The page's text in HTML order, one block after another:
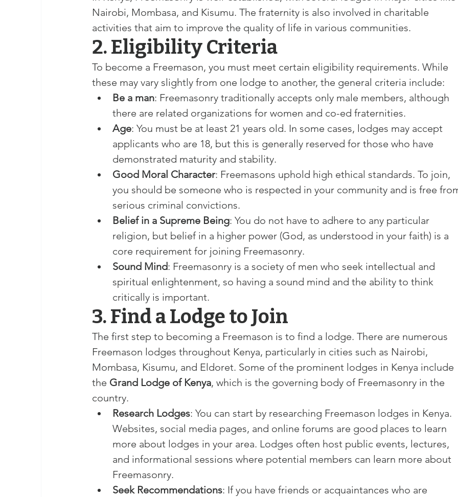
Nairobi, Mombasa, and Kisumu. The fraternity is also involved in charitable
activities that aim to improve the quality of life in various communities.
2. Eligibility Criteria
To become a Freemason, you must meet certain eligibility requirements. While
these may vary slightly from one lodge to another, the general criteria include:
Be a man: Freemasonry traditionally accepts only male members, although
there are related organizations for women and co-ed fraternities.
Age: You must be at least 21 years old. In some cases, lodges may accept
applicants who are 18, but this is generally reserved for those who have
demonstrated maturity and stability.
Good Moral Character: Freemasons uphold high ethical standards. To join,
you should be someone who is respected in your community and is free
serious criminal convictions.
Belief in a Supreme Being: You do not have to adhere to any particular
religion, but belief in a higher power (God, as understood in your faith) is a
core requirement for joining Freemasonry.
Sound Mind: Freemasonry is a society of men who seek intellectual and
spiritual enlightenment, so having a sound mind and the ability to think
critically is important.
3. Find a Lodge to Join
The first step to becoming a Freemason is to find a lodge. There are numerous
Freemason lodges throughout Kenya, particularly in cities such as Nairobi,
Mombasa, Kisumu, and Eldoret. Some of the prominent lodges in Kenya include
the Grand Lodge of Kenya, which is the governing body of Freemasonry in the
country.
Research Lodges: You can start by researching Freemason lodges in Kenya.
Websites, social media pages, and online forums are good places to learn
more about lodges in your area. Lodges often host public events, lectures,
and informational sessions where potential members can learn more about
Freemasonry.
Seek Recommendations: If you have friends or acquaintances who are